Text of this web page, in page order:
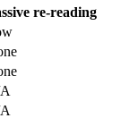
re-reading